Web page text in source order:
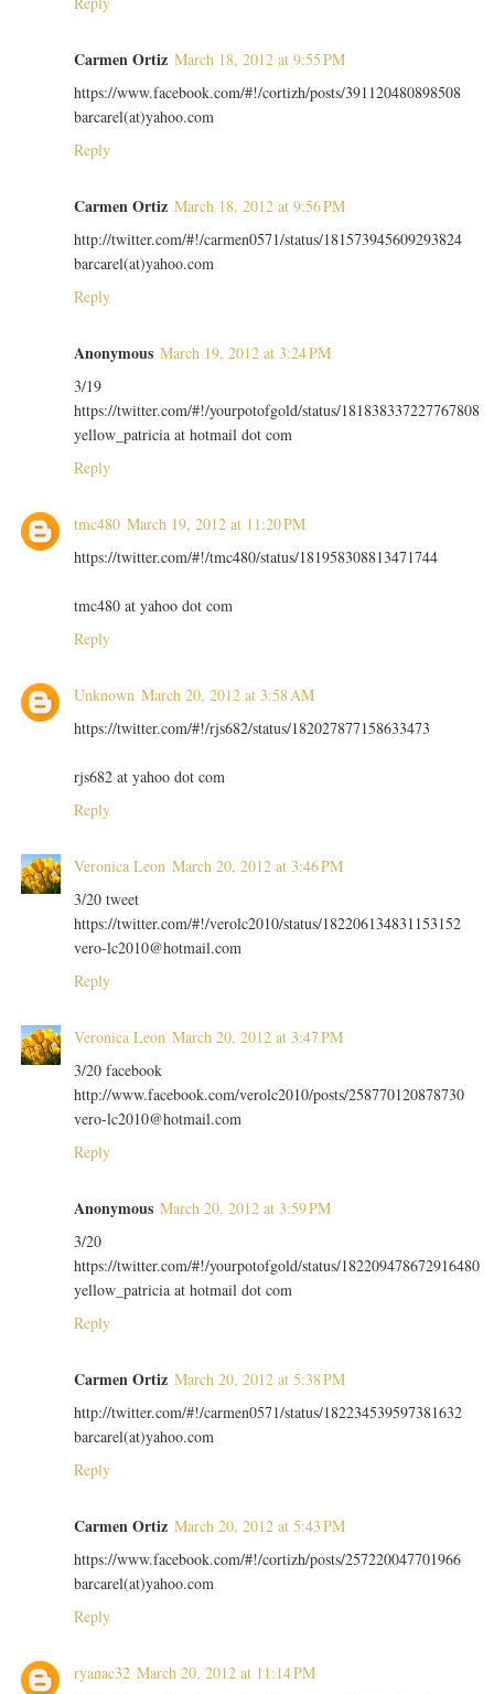
Carmen Ortiz March 18, 2012 at 9:55 PM
https://www.facebook.com/#!/cortizh/posts/391120480898508
barcarel(at)yahoo.com
Reply
Carmen Ortiz March 18, 2012 at 9:56 PM
http://twitter.com/#!/carmen0571/status/181573945609293824
barcarel(at)yahoo.com
Reply
Anonymous March 19, 2012 at 3:24 PM
3/19
https://twitter.com/#!/yourpotofgold/status/181838337227767808
yellow_patricia at hotmail dot com
Reply
tmc480 March 19, 2012 at 11:20 PM
https://twitter.com/#!/tmc480/status/181958308813471744
tmc480 at yahoo dot com
Reply
Unknown March 20, 2012 at 3:58 AM
https://twitter.com/#!/rjs682/status/182027877158633473
rjs682 at yahoo dot com
Reply
Veronica Leon March 20, 2012 at 3:46 PM
3/20 tweet
https://twitter.com/#!/verolc2010/status/182206134831153152
vero-lc2010@hotmail.com
Reply
Veronica Leon March 20, 2012 at 3:47 PM
3/20 facebook
http://www.facebook.com/verolc2010/posts/258770120878730
vero-lc2010@hotmail.com
Reply
Anonymous March 20, 2012 at 3:59 PM
3/20
https://twitter.com/#!/yourpotofgold/status/182209478672916480
yellow_patricia at hotmail dot com
Reply
Carmen Ortiz March 20, 2012 at 5:38 PM
http://twitter.com/#!/carmen0571/status/182234539597381632
barcarel(at)yahoo.com
Reply
Carmen Ortiz March 20, 2012 at 5:43 PM
https://www.facebook.com/#!/cortizh/posts/257220047701966
barcarel(at)yahoo.com
Reply
ryanac32 March 20, 2012 at 11:14 PM